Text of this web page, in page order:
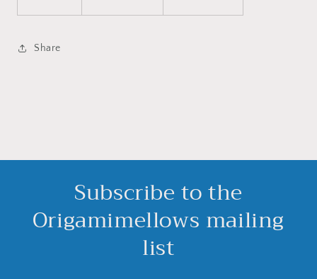
Share
Subscribe to the
Origamimellows mailing
list